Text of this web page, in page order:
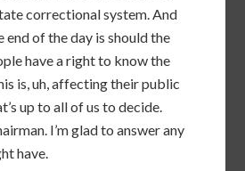
correctional system. And
end of the day is should the
have a right to know the
is, uh, affecting their public
up to all of us to decide.
I’m glad to answer any
have.